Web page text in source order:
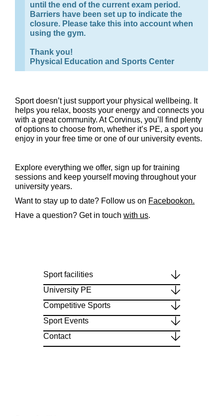
until the end of the current exam period.
Barriers have been set up to indicate the
closure. Please take this into account when
using the gym.
Thank you!
Physical Education and Sports Center
Sport doesn’t just support your physical wellbeing. It
helps you relax, boosts your energy and connects you
with a great community. At Corvinus, you’ll find plenty
of options to choose from, whether it’s PE, a sport you
enjoy in your free time or one of our university events.
Explore everything we offer, sign up for training
sessions and keep yourself moving throughout your
university years.
Want to stay up to date? Follow us on Facebookon.
Have a question? Getin touch with us.
Sport facilities
University PE
Competitive Sports
Sport Events
Contact